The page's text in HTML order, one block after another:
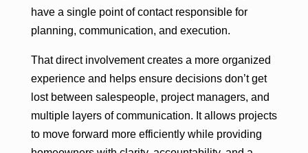
have a single point of contact responsible for
planning, communication, and execution.
That direct involvement creates a more organized
experience and helps ensure decisions don’t get
lost between salespeople, project managers, and
multiple layers of communication. It allows projects
to move forward more efficiently while providing